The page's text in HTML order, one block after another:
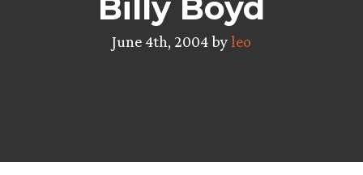
June 4th, 2004 byleo